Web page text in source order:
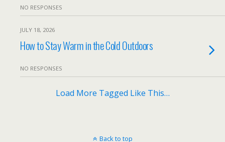
NO RESPONSES
JULY 18, 2026
How to Stay Warm in the Cold Outdoors
NO RESPONSES
Load More Tagged Like This…
Back to top